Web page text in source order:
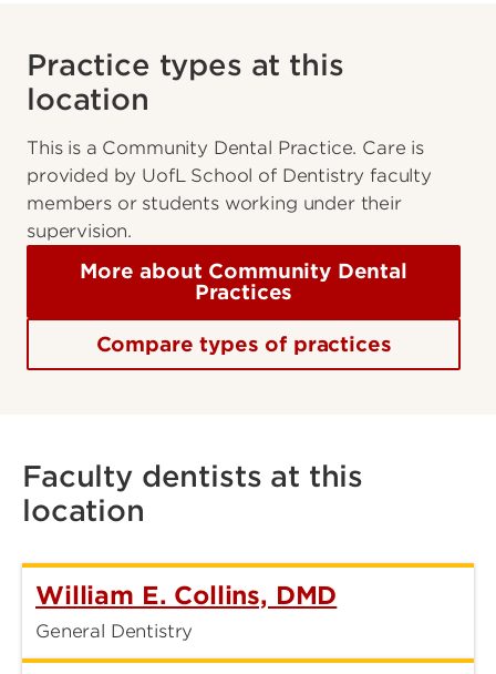
Practice types at this
location
This is a Community Dental Practice. Care is
provided by UofL School of Dentistry faculty
members or students working under their
supervision.
More about Community Dental
Practices
Compare types of practices
Faculty dentists at this
location
William E. Collins, DMD
General Dentistry